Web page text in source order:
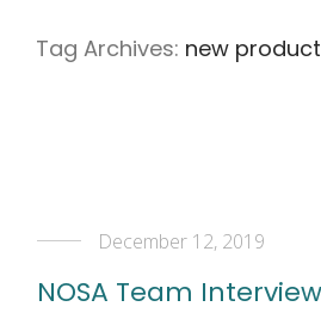
Tag Archives: new product
December 12, 2019
NOSA Team